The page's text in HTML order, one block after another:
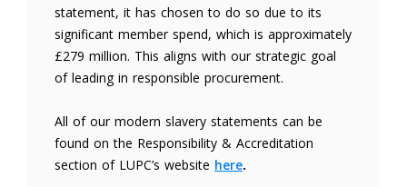
statement, it has chosen to do so due to its
significant member spend, which is approximately
£279 million. This aligns with our strategic goal
of leading in responsible procurement.
All of our modern slavery statements can be
found on the Responsibility & Accreditation
section of LUPC’s website here.